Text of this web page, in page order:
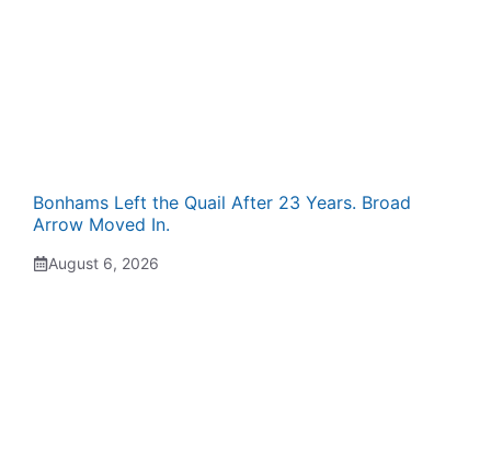
Bonhams Left the Quail After 23 Years. Broad
Arrow Moved In.
August 6, 2026